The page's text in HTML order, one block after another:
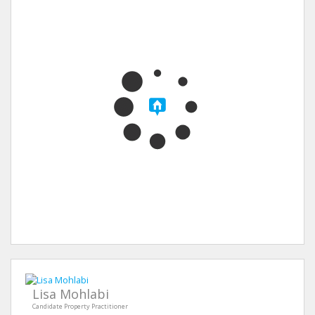
Lisa Mohlabi
Candidate Property Practitioner